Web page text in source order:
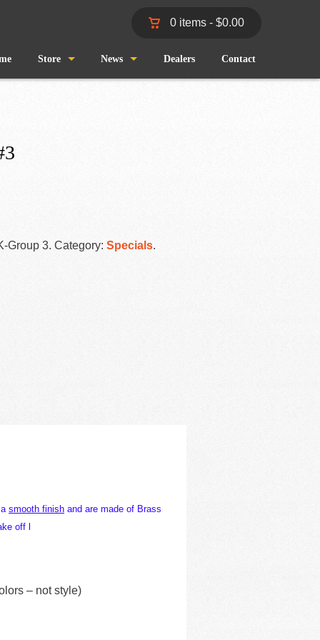
0 items - $0.00
Store News Dealers Contact
Group 3. Category:Specials.
smooth finish and are made of Brass
off l
– not style)